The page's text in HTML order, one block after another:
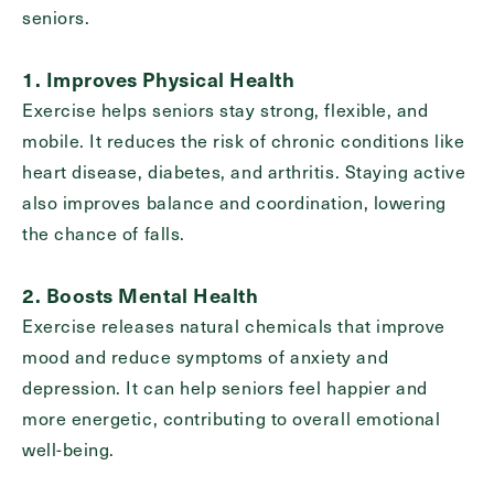
Send
seniors.
1. Improves Physical Health
Exercise helps seniors stay strong, flexible, and
mobile. It reduces the risk of chronic conditions like
heart disease, diabetes, and arthritis. Staying active
also improves balance and coordination, lowering
the chance of falls.
2. Boosts Mental Health
Exercise releases natural chemicals that improve
mood and reduce symptoms of anxiety and
depression. It can help seniors feel happier and
more energetic, contributing to overall emotional
well-being.